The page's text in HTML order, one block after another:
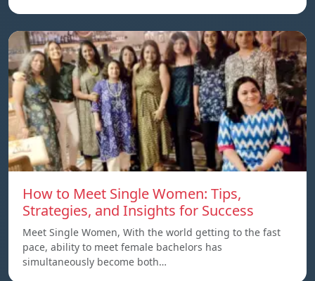
How to Meet Single Women: Tips,
Strategies, and Insights for Success
Meet Single Women, With the world getting to the fast
pace, ability to meet female bachelors has
simultaneously become both…